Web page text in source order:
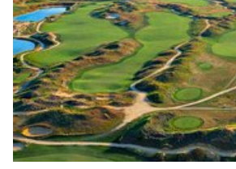
On the way out? Love, Actually
viewings now!), three seasons of
and The Godfather series, among
Here's the fancy Netflix run-down